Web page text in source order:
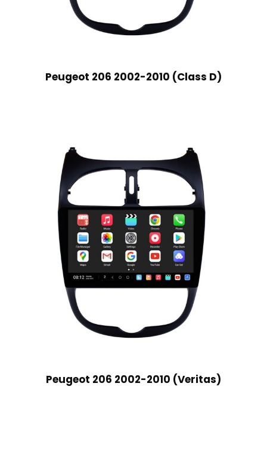
Peugeot 206 2002-2010 (Class D)
Peugeot 206 2002-2010 (Veritas)